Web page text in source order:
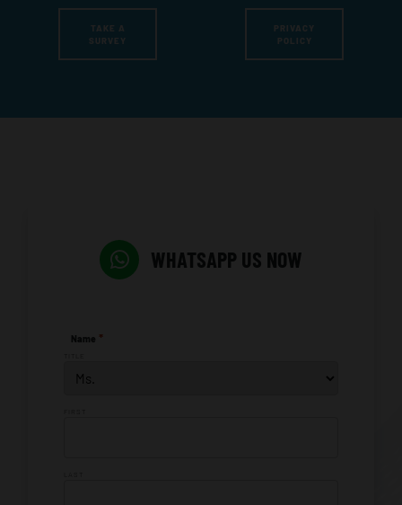
TAKE A
SURVEY
PRIVACY
POLICY
WHATSAPP US NOW
Name *